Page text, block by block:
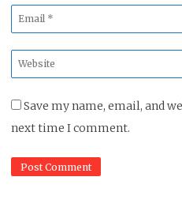
Email
*
Website
*
Save my name, email, and
next time I comment.